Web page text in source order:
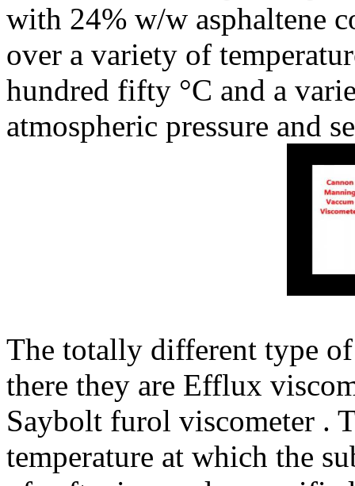
with 24% w/w asphaltene
over a variety of
hundred fifty °C and a
atmospheric pressure and
The totally different type
there they are Efflux
Saybolt furol viscometer .
temperature at which the